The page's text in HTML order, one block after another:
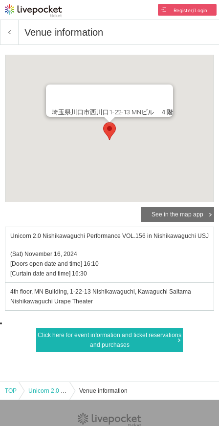
Register/Login
Venue information
埼玉県川口市西川口1-22-13 MNビル ４階
See in the map app
Unicorn 2.0 Nishikawaguchi Performance VOL.156 in Nishikawaguchi USJ
(Sat) November 16, 2024
[Doors open date and time] 16:10
[Curtain date and time] 16:30
4th floor, MN Building, 1-22-13 Nishikawaguchi, Kawaguchi Saitama
Nishikawaguchi Urape Theater
Click here for event information and ticket reservations
and purchases
TOP Unicorn 2.0 Nishikawaguchi Performance VOL.156 in Nishikawaguchi USJ Venue information